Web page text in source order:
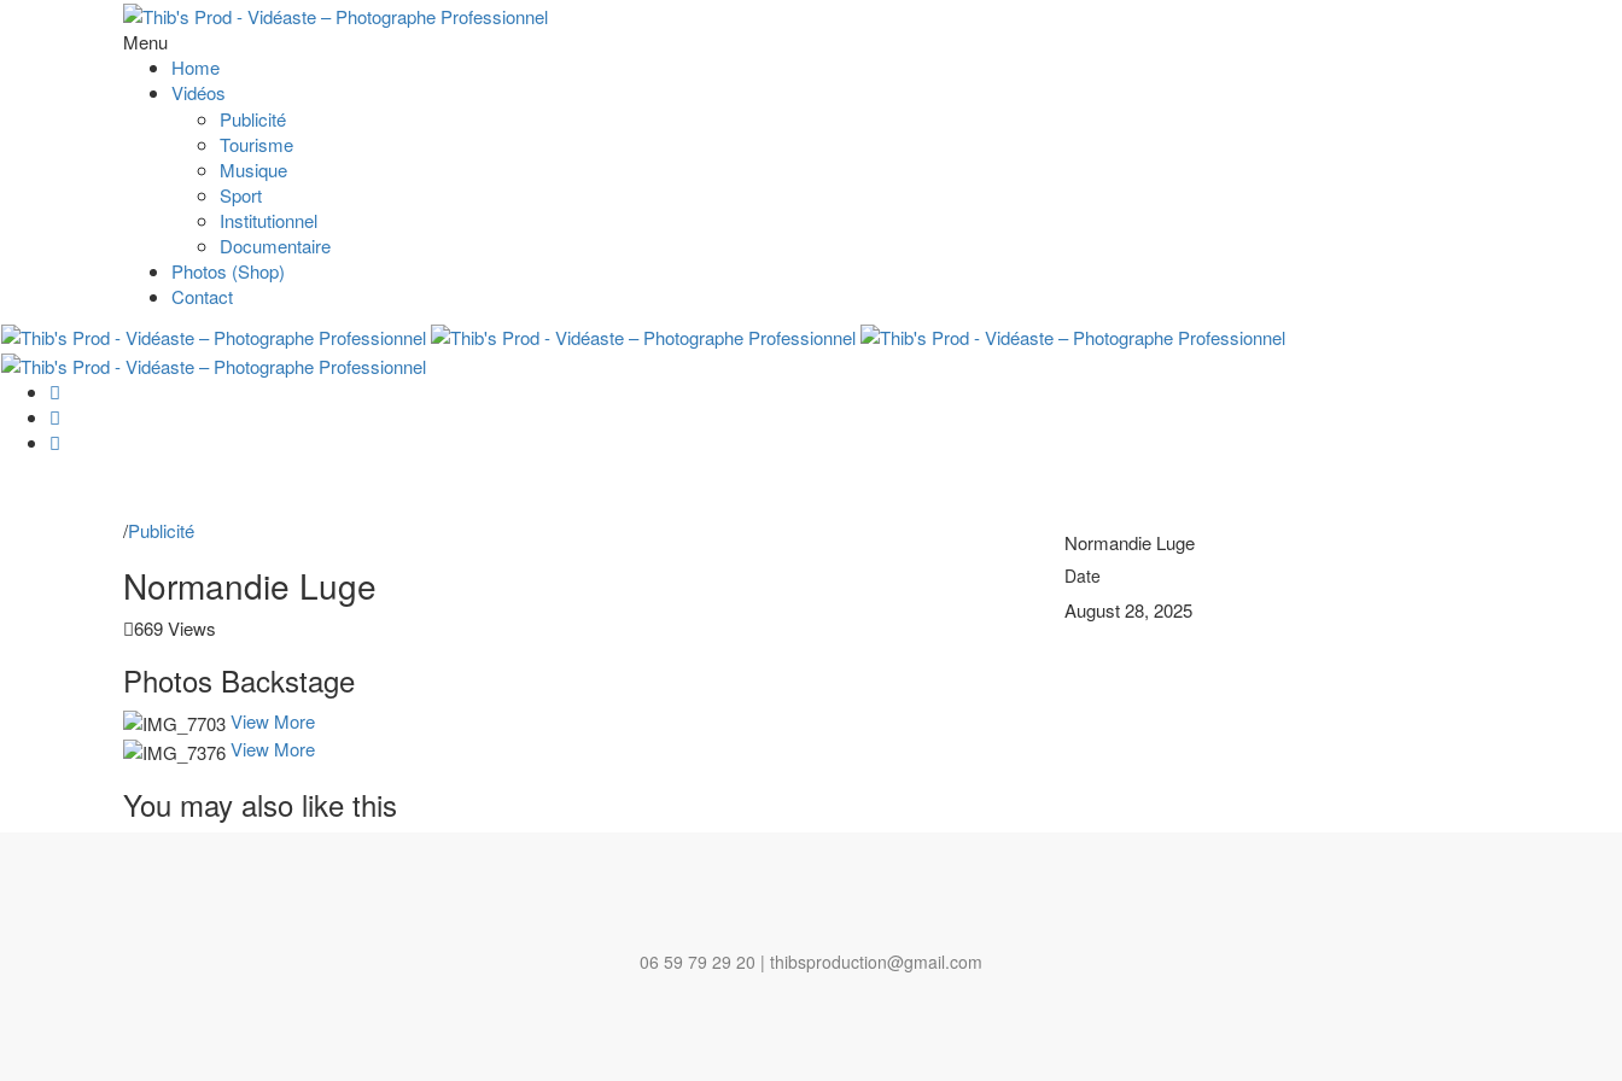
Menu
Home
Vidéos
Publicité
Tourisme
Musique
Sport
Institutionnel
Documentaire
Photos (Shop)
Contact
/Publicité
Normandie Luge
669 Views
Normandie Luge
Date
August 28, 2025
Photos Backstage
View More
View More
You may also like this
06 59 79 29 20 | thibsproduction@gmail.com